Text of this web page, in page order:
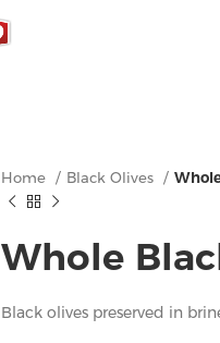
Home Black Olives
Whole
Black olives preserved in